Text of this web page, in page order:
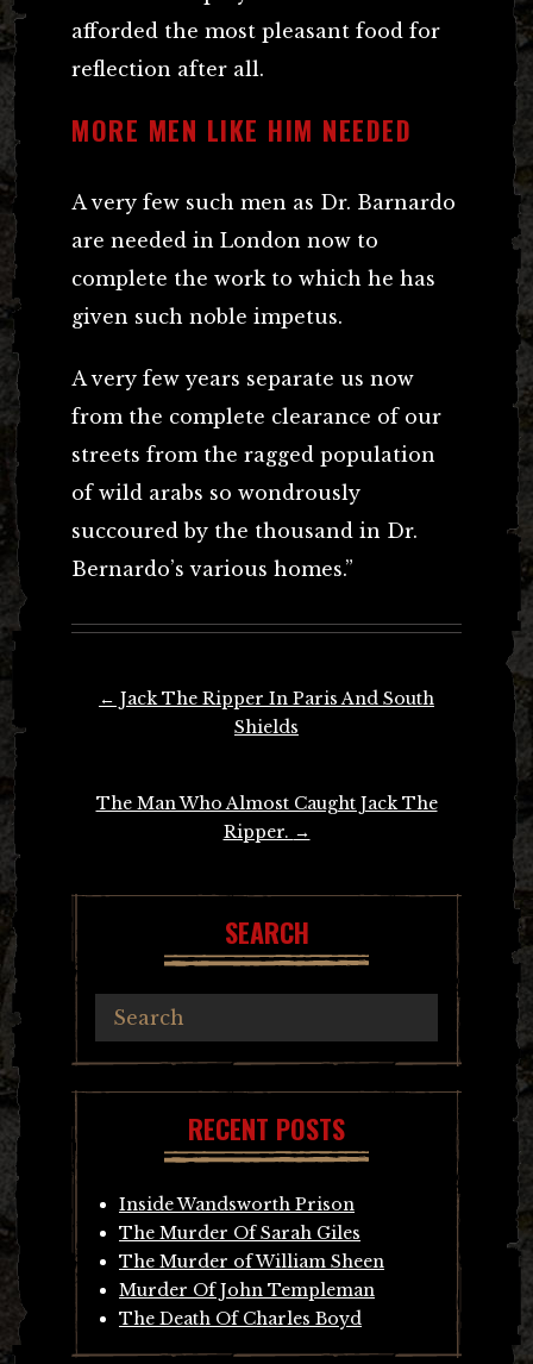
afforded the most pleasant food for
reflection after all.
MORE MEN LIKE HIM NEEDED
A very few such men as Dr. Barnardo
are needed in London now to
complete the work to which he has
given such noble impetus.
A very few years separate us now
from the complete clearance of our
streets from the ragged population
of wild arabs so wondrously
succoured by the thousand in Dr.
Bernardo’s various homes.”
← Jack The Ripper In Paris And South
Shields
The Man Who Almost Caught Jack The
Ripper. →
SEARCH
RECENT POSTS
Inside Wandsworth Prison
The Murder Of Sarah Giles
The Murder of William Sheen
Murder Of John Templeman
The Death Of Charles Boyd